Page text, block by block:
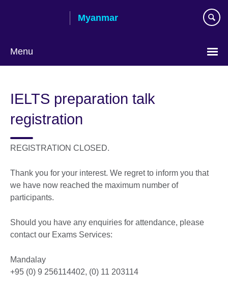
Myanmar
Menu
language
IELTS preparation talk
registration
REGISTRATION CLOSED.
Thank you for your interest. We regret to inform you that
we have now reached the maximum number of
participants.
Should you have any enquiries for attendance, please
contact our Exams Services:
Mandalay
+95 (0) 9 256114402, (0) 11 203114